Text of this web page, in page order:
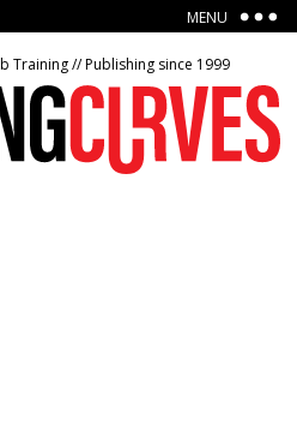
MENU
Training // Publishing since 1999